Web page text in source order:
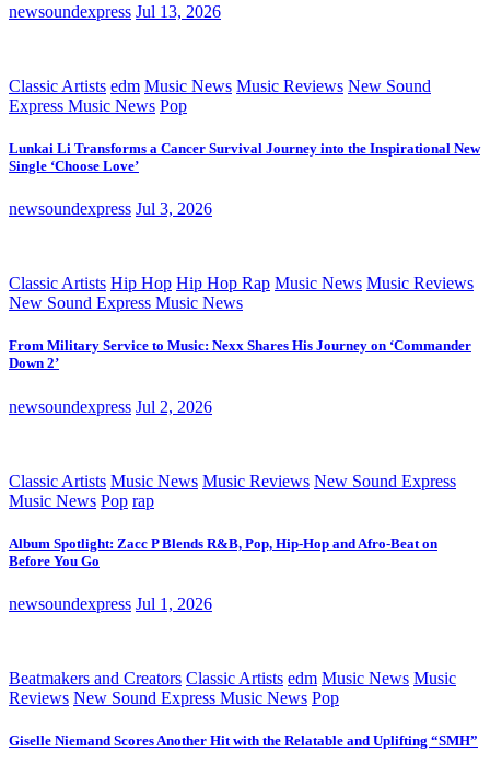
newsoundexpress Jul 13, 2026
Classic Artists edm Music News Music Reviews New Sound
Express Music News Pop
Lunkai Li Transforms a Cancer Survival Journey into the Inspirational New
Single ‘Choose Love’
newsoundexpress Jul 3, 2026
Classic Artists Hip Hop Hip Hop Rap Music News Music Reviews
New Sound Express Music News
From Military Service to Music: Nexx Shares His Journey on ‘Commander
Down 2’
newsoundexpress Jul 2, 2026
Classic Artists Music News Music Reviews New Sound Express
Music News Pop rap
Album Spotlight: Zacc P Blends R&B, Pop, Hip-Hop and Afro-Beat on
Before You Go
newsoundexpress Jul 1, 2026
Beatmakers and Creators Classic Artists edm Music News Music
Reviews New Sound Express Music News Pop
Giselle Niemand Scores Another Hit with the Relatable and Uplifting “SMH”